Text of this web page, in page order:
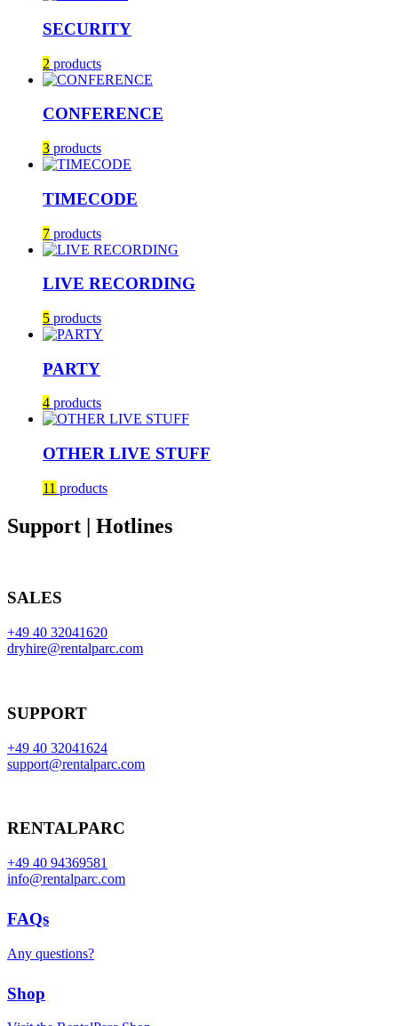
SECURITY
2 products
CONFERENCE
3 products
TIMECODE
7 products
LIVE RECORDING
5 products
PARTY
4 products
OTHER LIVE STUFF
11 products
Support | Hotlines
SALES
+49 40 32041620
dryhire@rentalparc.com
SUPPORT
+49 40 32041624
support@rentalparc.com
RENTALPARC
+49 40 94369581
info@rentalparc.com
FAQs
Any questions?
Shop